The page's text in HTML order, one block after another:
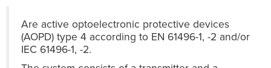
Are active optoelectronic protective devices
(AOPD) type 4 according to EN 61496-1, -2 and/or
IEC 61496-1, -2.